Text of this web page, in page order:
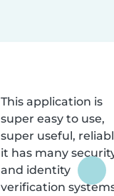
This application is
super easy to use,
super useful,
it has many
and identity
verification